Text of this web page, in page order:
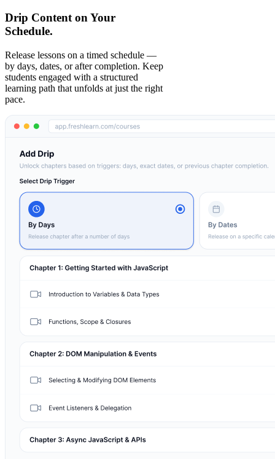
Drip Content on Your
Schedule.
Release lessons on a timed schedule —
by days, dates, or after completion. Keep
students engaged with a structured
learning path that unfolds at just the right
pace.